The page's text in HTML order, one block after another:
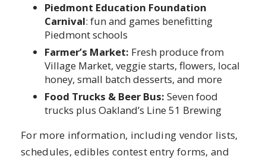
Piedmont Education Foundation
Carnival: fun and games benefitting
Piedmont schools
Farmer’s Market: Fresh produce from
Village Market, veggie starts, flowers, local
honey, small batch desserts, and more
Food Trucks & Beer Bus: Seven food
trucks plus Oakland’s Line 51 Brewing
For more information, including vendor lists,
schedules, edibles contest entry forms, and